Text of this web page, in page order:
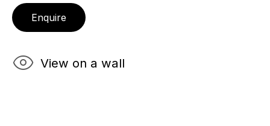
Copyright © 2026 Echo Fine Arts
Enquire
View on a wall